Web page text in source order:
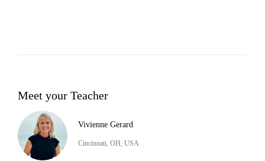
Meet your Teacher
Vivienne Gerard
Cincinnati, OH, USA